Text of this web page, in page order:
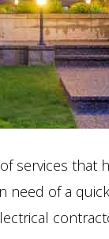
services that
of a